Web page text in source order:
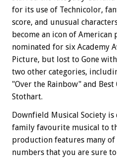
for its use of Technicolor,
score, and unusual
become an icon of
nominated for six Academy
Picture, but lost to Gone
two other categories,
"Over the Rainbow" and
Stothart.
Downfield Musical Society
family favourite musical to
production features many of
numbers that you are sure to